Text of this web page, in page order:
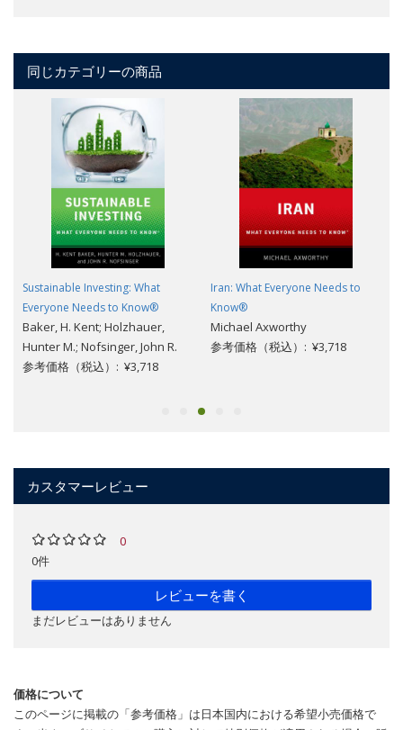
同じカテゴリーの商品
Sustainable Investing: What
Everyone Needs to Know®
Baker, H. Kent; Holzhauer,
Hunter M.; Nofsinger, John R.
参考価格（税込）: ¥3,718
Iran: What Everyone Needs to
Know®
Michael Axworthy
参考価格（税込）: ¥3,718
カスタマーレビュー
0
0件
レビューを書く
まだレビューはありません
価格について
このページに掲載の「参考価格」は日本国内における希望小売価格で